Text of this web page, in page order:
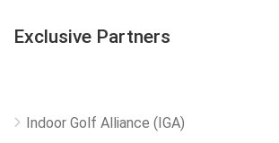
Exclusive Partners
Indoor Golf Alliance (IGA)